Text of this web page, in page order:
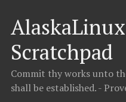
Scratchpad
Commit thy works unto
shall be established. -